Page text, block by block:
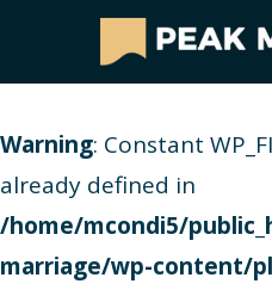
Warning: Constant
already defined in
/home/mcondi5/
marriage/wp-content/